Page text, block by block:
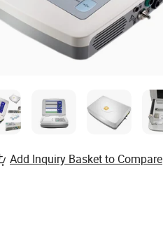
Add Inquiry Basket to Compare